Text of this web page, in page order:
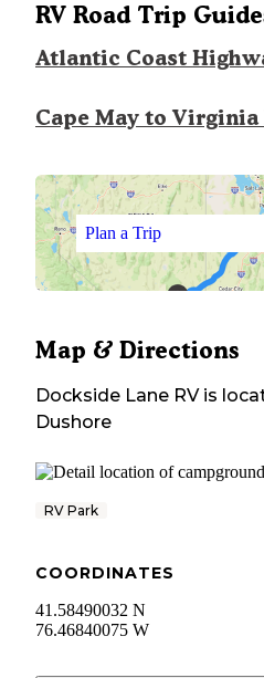
RV Road Trip
Atlantic Coast
Cape May to Virginia
Plan a Trip
Map & Directions
Dockside Lane RVis
Dushore
RV Park
COORDINATES
41.58490032 N
76.46840075 W